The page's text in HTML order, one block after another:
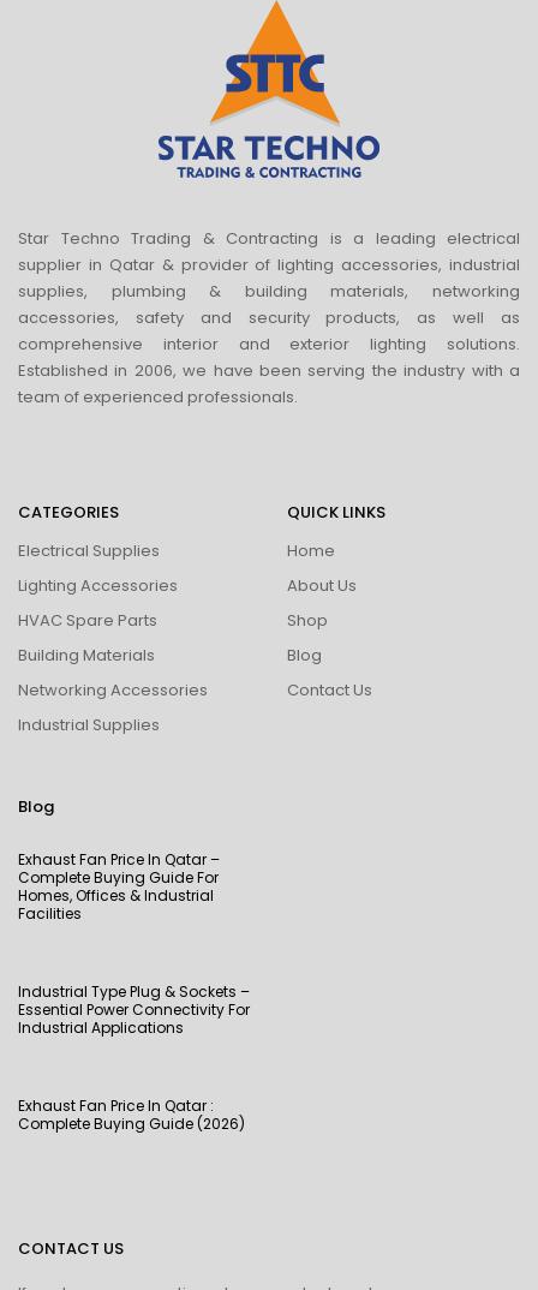
Star Techno Trading & Contracting is a leading electrical
supplier in Qatar & provider of lighting accessories, industrial
supplies, plumbing & building materials, networking
accessories, safety and security products, as well as
comprehensive interior and exterior lighting solutions.
Established in 2006, we have been serving the industry with a
team of experienced professionals.
CATEGORIES
Electrical Supplies
Lighting Accessories
HVAC Spare Parts
Building Materials
Networking Accessories
Industrial Supplies
QUICK LINKS
Home
About Us
Shop
Blog
Contact Us
Blog
Exhaust Fan Price In Qatar –
Complete Buying Guide For
Homes, Offices & Industrial
Facilities
Industrial Type Plug & Sockets –
Essential Power Connectivity For
Industrial Applications
Exhaust Fan Price In Qatar :
Complete Buying Guide (2026)
CONTACT US